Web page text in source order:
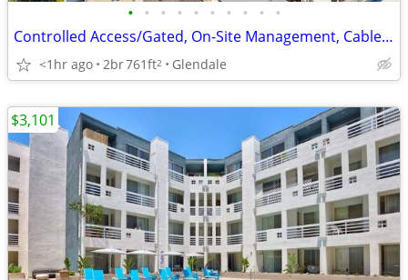
• • • • • • • • • •
Controlled Access/Gated, On-Site Management, Cable Ready
<1hr ago 2br761ft2 Glendale
$3,101